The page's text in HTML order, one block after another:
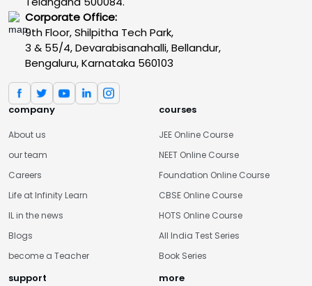
Corporate Office:
9th Floor, Shilpitha Tech Park,
3 & 55/4, Devarabisanahalli, Bellandur,
Bengaluru, Karnataka 560103
company
About us
our team
Careers
Life at Infinity Learn
IL in the news
Blogs
become a Teacher
courses
JEE Online Course
NEET Online Course
Foundation Online Course
CBSE Online Course
HOTS Online Course
All India Test Series
Book Series
support more